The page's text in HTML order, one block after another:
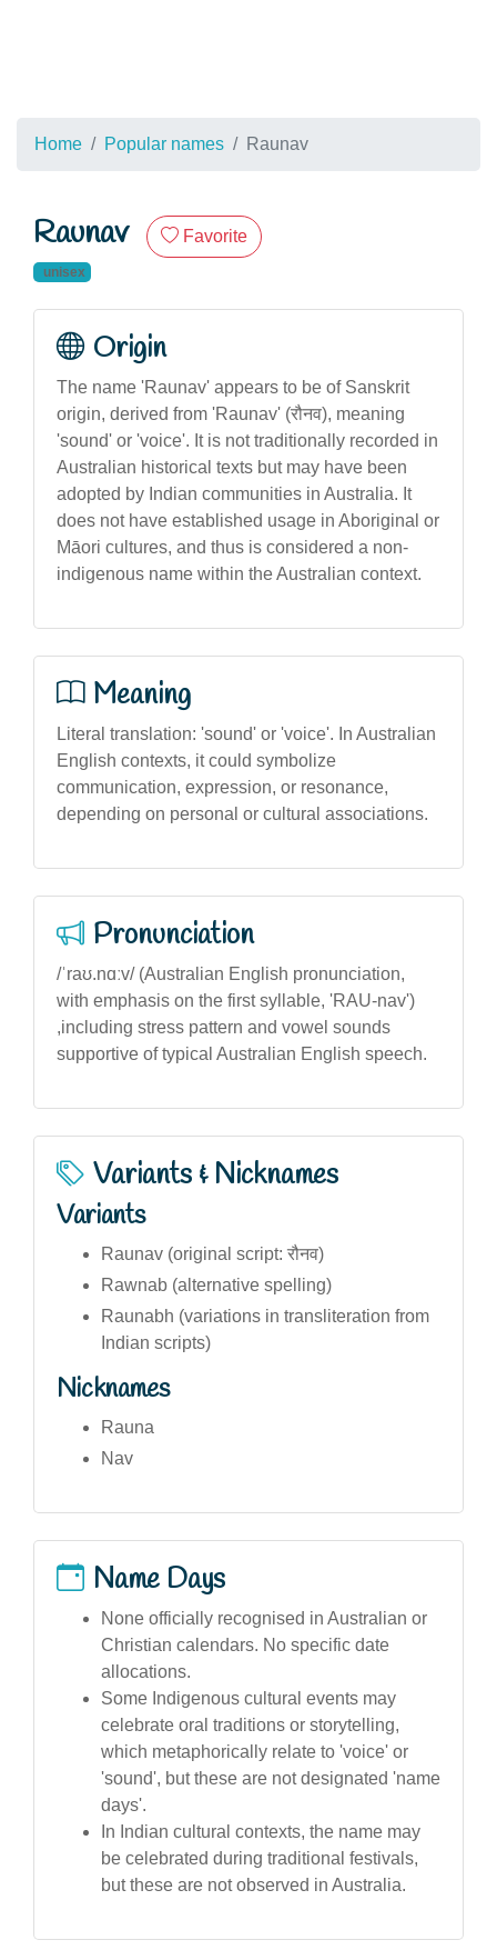
Home Popular names Raunav
Raunav Favorite
unisex
Origin
The name 'Raunav' appears to be of Sanskrit
origin, derived from 'Raunav' (रौनव), meaning
'sound' or 'voice'. It is not traditionally recorded in
Australian historical texts but may have been
adopted by Indian communities in Australia. It
does not have established usage in Aboriginal or
Māori cultures, and thus is considered a non-
indigenous name within the Australian context.
Meaning
Literal translation: 'sound' or 'voice'. In Australian
English contexts, it could symbolize
communication, expression, or resonance,
depending on personal or cultural associations.
Pronunciation
/ˈraʊ.nɑːv/ (Australian English pronunciation,
with emphasis on the first syllable, 'RAU-nav')
,including stress pattern and vowel sounds
supportive of typical Australian English speech.
Variants & Nicknames
Variants
Raunav (original script: रौनव)
Rawnab (alternative spelling)
Raunabh (variations in transliteration from
Indian scripts)
Nicknames
Rauna
Nav
Name Days
None officially recognised in Australian or
Christian calendars. No specific date
allocations.
Some Indigenous cultural events may
celebrate oral traditions or storytelling,
which metaphorically relate to 'voice' or
'sound', but these are not designated 'name
days'.
In Indian cultural contexts, the name may
be celebrated during traditional festivals,
but these are not observed in Australia.